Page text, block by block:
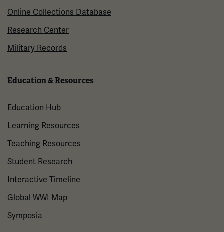
Online Collections Database
Research Center
Military Records
Education & Resources
Education Hub
Learning Resources
Teaching Resources
Student Research
Interactive Timeline
Global WWI Map
Symposia